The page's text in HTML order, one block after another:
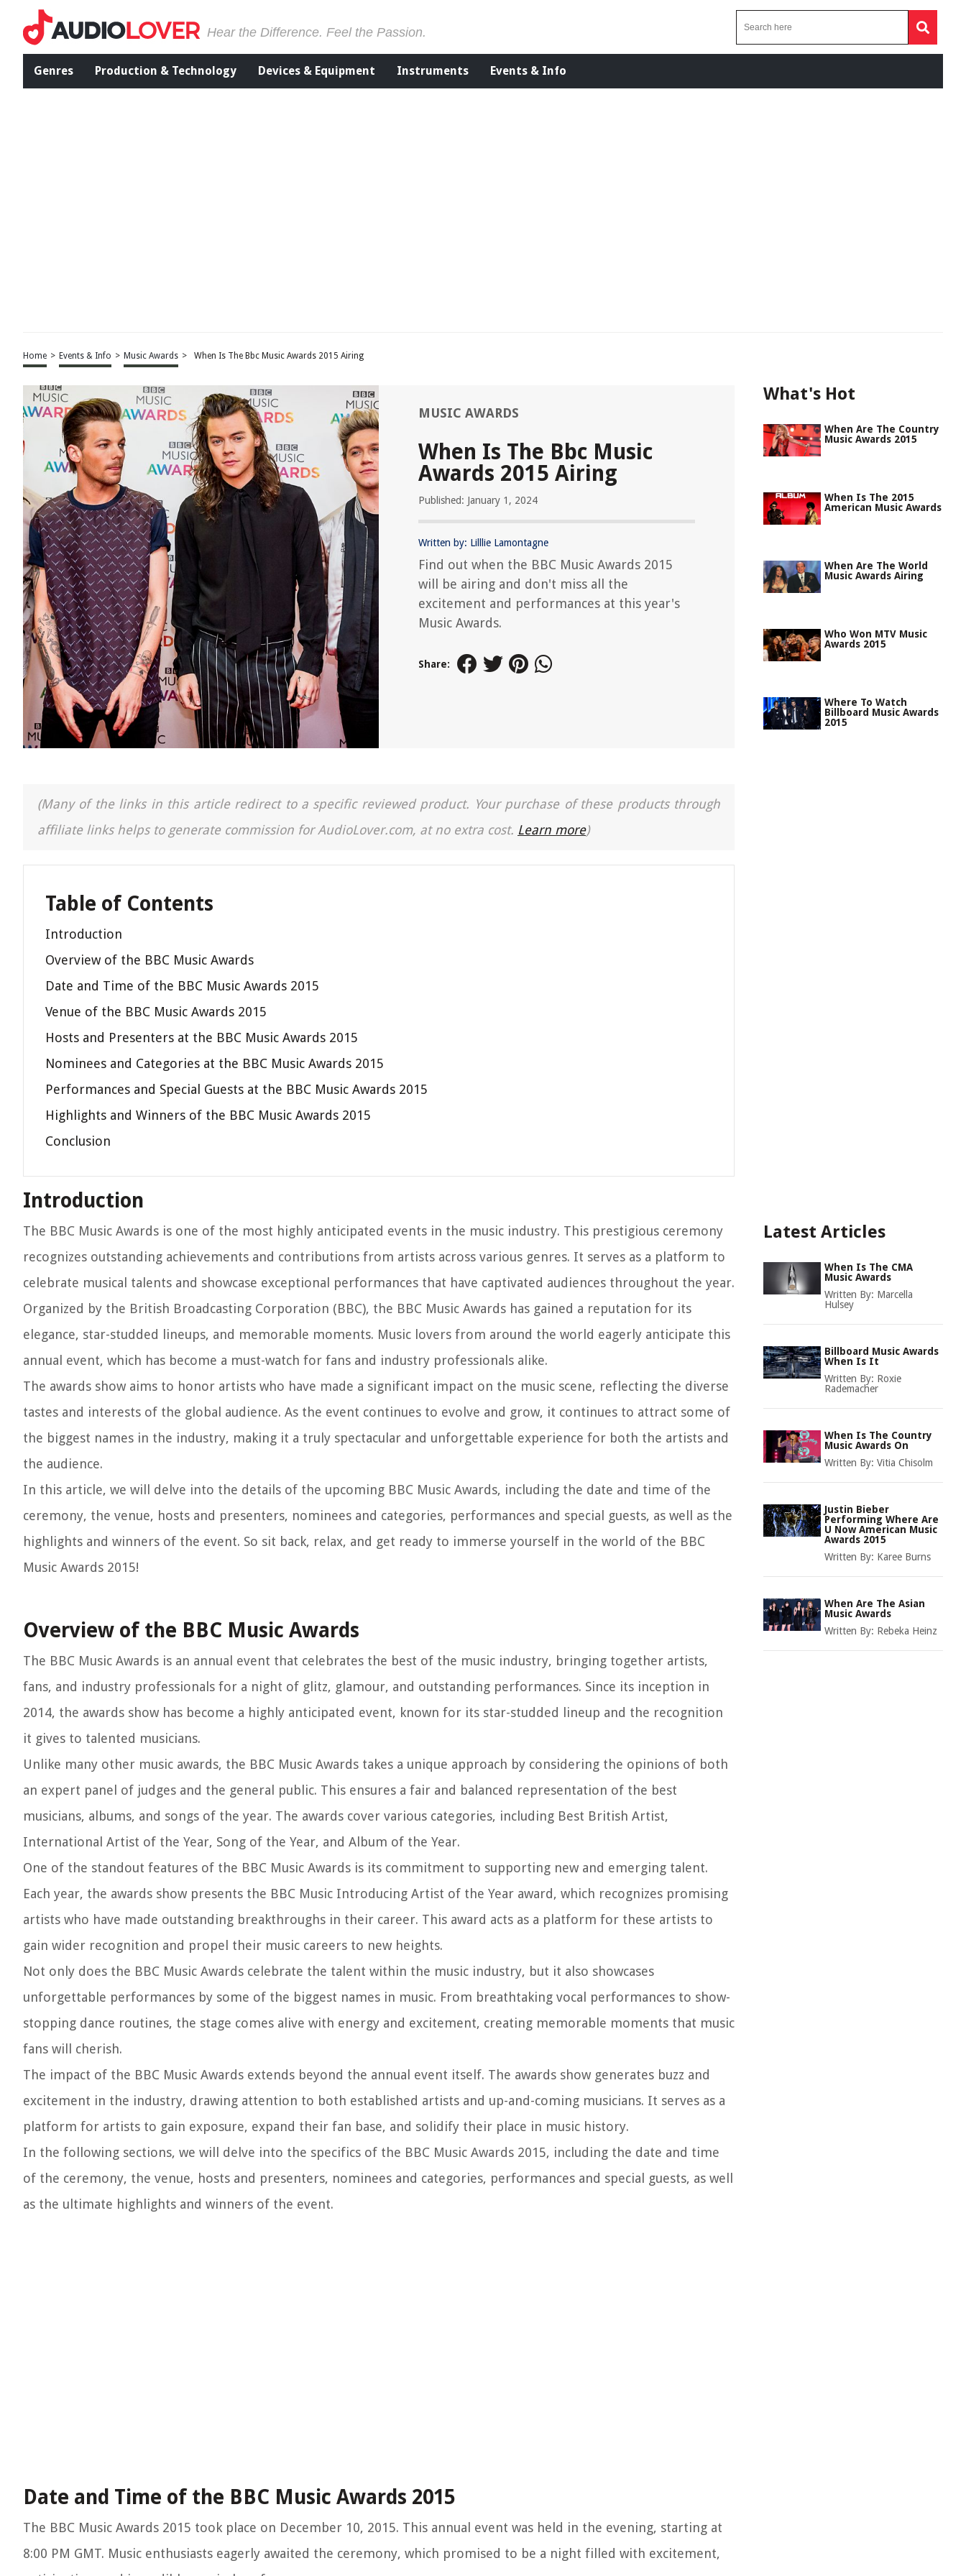
Hear the Difference. Feel the Passion.
Genres Production & Technology Devices & Equipment Instruments Events & Info
Home > Events & Info > Music Awards > When Is The Bbc Music Awards 2015 Airing
MUSIC AWARDS
When Is The Bbc Music
Awards 2015 Airing
Published: January 1, 2024
Written by: Lilllie Lamontagne
Find out when the BBC Music Awards 2015
will be airing and don't miss all the
excitement and performances at this year's
Music Awards.
Share:
(Many of the links in this article redirect to a specific reviewed product. Your purchase of these products through
affiliate links helps to generate commission for AudioLover.com, at no extra cost. Learn more)
Table of Contents
Introduction
Overview of the BBC Music Awards
Date and Time of the BBC Music Awards 2015
Venue of the BBC Music Awards 2015
Hosts and Presenters at the BBC Music Awards 2015
Nominees and Categories at the BBC Music Awards 2015
Performances and Special Guests at the BBC Music Awards 2015
Highlights and Winners of the BBC Music Awards 2015
Conclusion
Introduction
The BBC Music Awards is one of the most highly anticipated events in the music industry. This prestigious ceremony
recognizes outstanding achievements and contributions from artists across various genres. It serves as a platform to
celebrate musical talents and showcase exceptional performances that have captivated audiences throughout the year.
Organized by the British Broadcasting Corporation (BBC), the BBC Music Awards has gained a reputation for its
elegance, star-studded lineups, and memorable moments. Music lovers from around the world eagerly anticipate this
annual event, which has become a must-watch for fans and industry professionals alike.
The awards show aims to honor artists who have made a significant impact on the music scene, reflecting the diverse
tastes and interests of the global audience. As the event continues to evolve and grow, it continues to attract some of
the biggest names in the industry, making it a truly spectacular and unforgettable experience for both the artists and
the audience.
In this article, we will delve into the details of the upcoming BBC Music Awards, including the date and time of the
ceremony, the venue, hosts and presenters, nominees and categories, performances and special guests, as well as the
highlights and winners of the event. So sit back, relax, and get ready to immerse yourself in the world of the BBC
Music Awards 2015!
Overview of the BBC Music Awards
The BBC Music Awards is an annual event that celebrates the best of the music industry, bringing together artists,
fans, and industry professionals for a night of glitz, glamour, and outstanding performances. Since its inception in
2014, the awards show has become a highly anticipated event, known for its star-studded lineup and the recognition
it gives to talented musicians.
Unlike many other music awards, the BBC Music Awards takes a unique approach by considering the opinions of both
an expert panel of judges and the general public. This ensures a fair and balanced representation of the best
musicians, albums, and songs of the year. The awards cover various categories, including Best British Artist,
International Artist of the Year, Song of the Year, and Album of the Year.
One of the standout features of the BBC Music Awards is its commitment to supporting new and emerging talent.
Each year, the awards show presents the BBC Music Introducing Artist of the Year award, which recognizes promising
artists who have made outstanding breakthroughs in their career. This award acts as a platform for these artists to
gain wider recognition and propel their music careers to new heights.
Not only does the BBC Music Awards celebrate the talent within the music industry, but it also showcases
unforgettable performances by some of the biggest names in music. From breathtaking vocal performances to show-
stopping dance routines, the stage comes alive with energy and excitement, creating memorable moments that music
fans will cherish.
The impact of the BBC Music Awards extends beyond the annual event itself. The awards show generates buzz and
excitement in the industry, drawing attention to both established artists and up-and-coming musicians. It serves as a
platform for artists to gain exposure, expand their fan base, and solidify their place in music history.
In the following sections, we will delve into the specifics of the BBC Music Awards 2015, including the date and time
of the ceremony, the venue, hosts and presenters, nominees and categories, performances and special guests, as well
as the ultimate highlights and winners of the event.
Date and Time of the BBC Music Awards 2015
The BBC Music Awards 2015 took place on December 10, 2015. This annual event was held in the evening, starting at
8:00 PM GMT. Music enthusiasts eagerly awaited the ceremony, which promised to be a night filled with excitement,
What's Hot
When Are The Country
Music Awards 2015
When Is The 2015
American Music Awards
When Are The World
Music Awards Airing
Who Won MTV Music
Awards 2015
Where To Watch
Billboard Music Awards
2015
Latest Articles
When Is The CMA
Music Awards
Written By: Marcella
Hulsey
Billboard Music Awards
When Is It
Written By: Roxie
Rademacher
When Is The Country
Music Awards On
Written By: Vitia Chisolm
Justin Bieber
Performing Where Are
U Now American Music
Awards 2015
Written By: Karee Burns
When Are The Asian
Music Awards
Written By: Rebeka Heinz